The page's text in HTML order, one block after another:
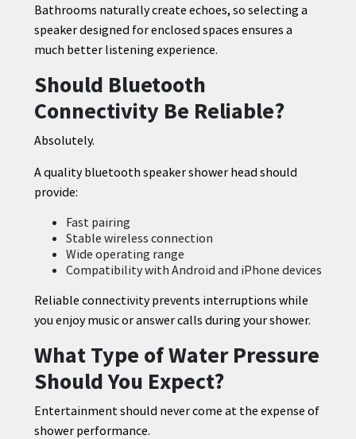
Bathrooms naturally create echoes, so selecting a
speaker designed for enclosed spaces ensures a
much better listening experience.
Should Bluetooth
Connectivity Be Reliable?
Absolutely.
A quality bluetooth speaker shower head should
provide:
Fast pairing
Stable wireless connection
Wide operating range
Compatibility with Android and iPhone devices
Reliable connectivity prevents interruptions while
you enjoy music or answer calls during your shower.
What Type of Water Pressure
Should You Expect?
Entertainment should never come at the expense of
shower performance.